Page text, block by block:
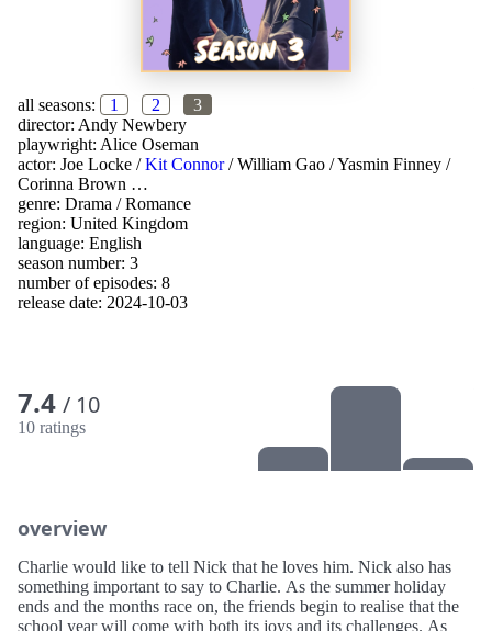
all seasons: 1 2
3
director: Andy Newbery
playwright: Alice Oseman
actor: Joe Locke /Kit Connor/William Gao /Yasmin Finney /
Corinna Brown …
genre: Drama /Romance
region: United Kingdom
language: English
season number: 3
number of episodes: 8
release date: 2024-10-03
7.4 / 10
10 ratings
overview
Charlie would like to tell Nick that he loves him. Nick also has
something important to say to Charlie. As the summer holiday
ends and the months race on, the friends begin to realise that the
school year will come with both its joys and its challenges. As